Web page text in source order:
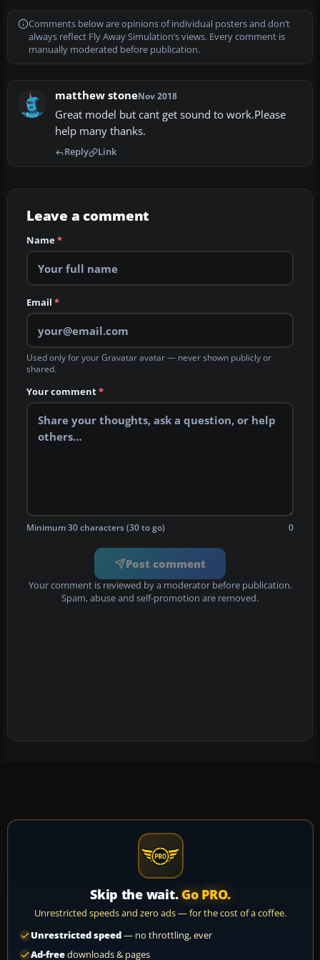
Comments below are opinions of individual posters and don’t
always reflect Fly Away Simulation’s views. Every comment is
manually moderated before publication.
matthew stoneNov 2018
Great model but cant get sound to work.Please
help many thanks.
Reply Link
Leave a comment
Name*
Email *
Used only for your Gravatar avatar — never shown publicly or
shared.
Your comment*
Minimum 30 characters (30 to go) 0
Post comment
Your comment is reviewed by a moderator before publication.
Spam, abuse and self-promotion are removed.
Skip the wait. Go PRO.
Unrestricted speeds and zero ads — for the cost of a coffee.
Unrestricted speed— no throttling, ever
Ad-freedownloads & pages